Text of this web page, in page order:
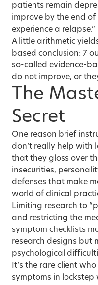
patients remain
improve by the end
experience a relapse.”
A little arithmetic
based conclusion: 7
so-called evidence-
do not improve, or
The
Secret
One reason brief
don’t really help with
that they gloss over
insecurities,
defenses that make
world of clinical
Limiting research to
and restricting the
symptom checklists
research designs but
psychological
It’s the rare client
symptoms in lockstep